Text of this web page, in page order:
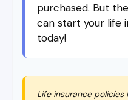
purchased. But
can start your life
today!
Life insurance policies